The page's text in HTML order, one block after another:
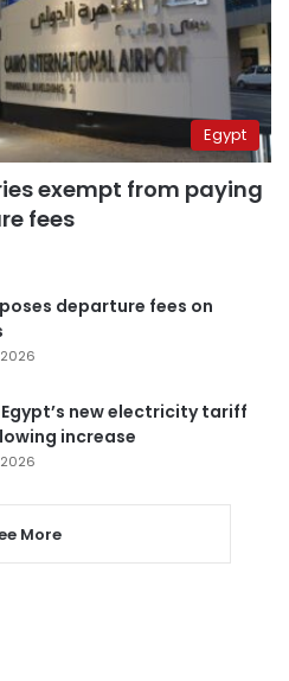
Egypt
exempt from paying
fees
departure fees on
Egypt’s new electricity tariff
increase
More